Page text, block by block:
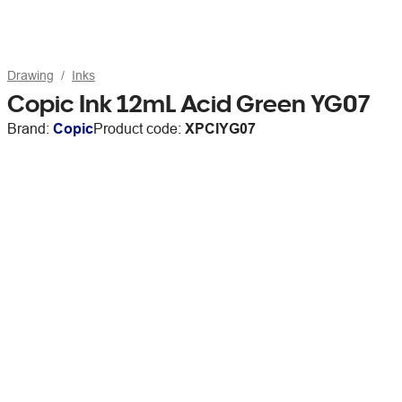
Drawing Inks
Copic Ink 12mL Acid Green YG07
Brand: CopicProduct code: XPCIYG07